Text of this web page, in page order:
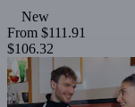
New
From $111.91
$106.32